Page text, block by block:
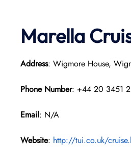
Marella
Address: Wigmore House,
Phone Number: +44 20 3451
Email: N/A
Website: http://tui.co.uk/